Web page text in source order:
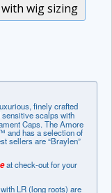
wig sizing
finely crafted
scalps with
Caps. The Amore
and has a selection of
sellers are “Braylen”
at check-out for your
LR (long roots) are